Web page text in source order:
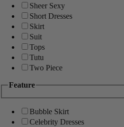
Sheer Sexy
Short Dresses
Skirt
Suit
Tops
Tutu
Two Piece
Feature
Bubble Skirt
Celebrity Dresses